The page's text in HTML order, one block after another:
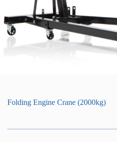
Folding Engine Crane (2000kg)